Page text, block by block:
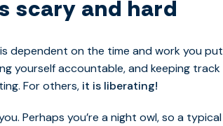
scary and hard
dependent on the time and work you put
yourself accountable, and keeping track
For others, it is liberating!
Perhaps you’re a night owl, so a typical